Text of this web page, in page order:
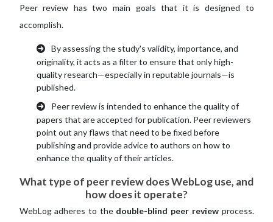
Peer review has two main goals that it is designed to
accomplish.
By assessing the study's validity, importance, and
originality, it acts as a filter to ensure that only high-
quality research—especially in reputable journals—is
published.
Peer review is intended to enhance the quality of
papers that are accepted for publication. Peer reviewers
point out any flaws that need to be fixed before
publishing and provide advice to authors on how to
enhance the quality of their articles.
What type of peer review does WebLog use, and
how does it operate?
WebLog adheres to the double-blind peer reviewprocess.